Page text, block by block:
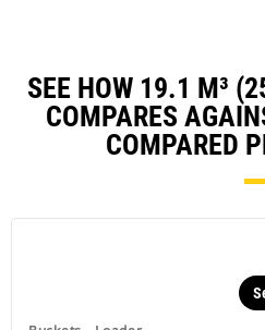
SEE HOW 19.1 M³
COMPARES
COMPARED